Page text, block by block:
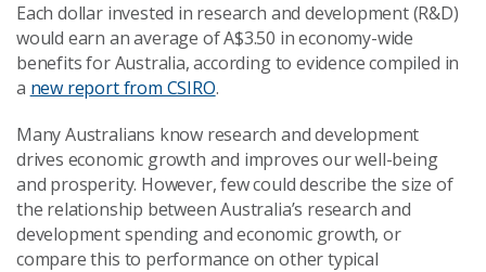
Each dollar invested in research and development (R&D)
would earn an average of A$3.50 in economy-wide
benefits for Australia, according to evidence compiled in
a new report from CSIRO.
Many Australians know research and development
drives economic growth and improves our well-being
and prosperity. However, few could describe the size of
the relationship between Australia’s research and
development spending and economic growth, or
compare this to performance on other typical